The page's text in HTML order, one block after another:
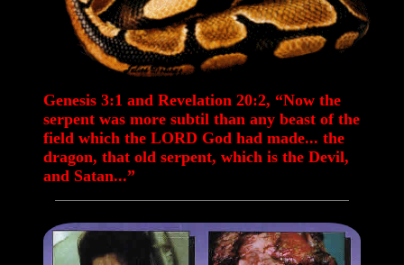
Genesis 3:1 and Revelation 20:2, “Now the
serpent was more subtil than any beast of the
field which the LORD God had made... the
dragon, that old serpent, which is the Devil,
and Satan...”